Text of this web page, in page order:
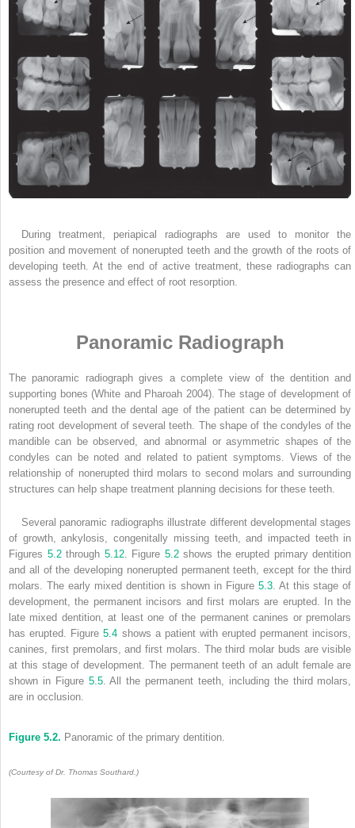
During treatment, periapical radiographs are used to monitor the
position and movement of nonerupted teeth and the growth of the roots of
developing teeth. At the end of active treatment, these radiographs can
assess the presence and effect of root resorption.
Panoramic Radiograph
The panoramic radiograph gives a complete view of the dentition and
supporting bones (White and Pharoah 2004). The stage of development of
nonerupted teeth and the dental age of the patient can be determined by
rating root development of several teeth. The shape of the condyles of the
mandible can be observed, and abnormal or asymmetric shapes of the
condyles can be noted and related to patient symptoms. Views of the
relationship of nonerupted third molars to second molars and surrounding
structures can help shape treatment planning decisions for these teeth.
Several panoramic radiographs illustrate different developmental stages
of growth, ankylosis, congenitally missing teeth, and impacted teeth in
Figures 5.2through 5.12. Figure 5.2shows the erupted primary dentition
and all of the developing nonerupted permanent teeth, except for the third
molars. The early mixed dentition is shown in Figure 5.3. At this stage of
development, the permanent incisors and first molars are erupted. In the
late mixed dentition, at least one of the permanent canines or premolars
has erupted. Figure5.4 shows a patient with erupted permanent incisors,
canines, first premolars, and first molars. The third molar buds are visible
at this stage of development. The permanent teeth of an adult female are
shown in Figure 5.5. All the permanent teeth, including the third molars,
are in occlusion.
Figure 5.2. Panoramic of the primary dentition.
(Courtesy of Dr. Thomas Southard.)